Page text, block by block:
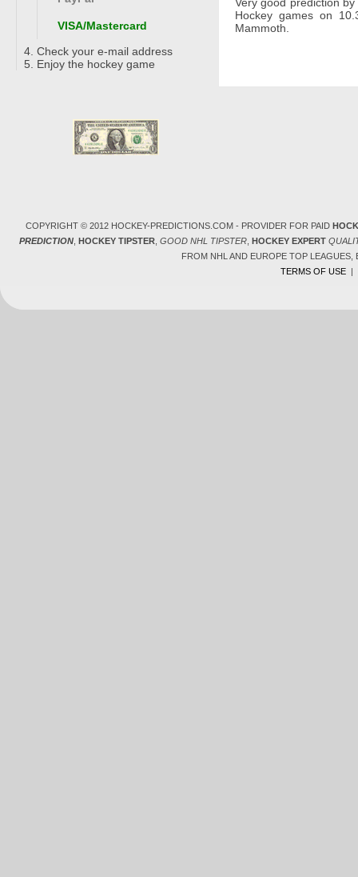
VISA/Mastercard
Check your e-mail address
Enjoy the hockey game
Hockey games on
Mammoth.
COPYRIGHT © 2012 HOCKEY-PREDICTIONS.COM - PROVIDER FOR PAID
PREDICTION, HOCKEY TIPSTER, GOOD NHL TIPSTER, HOCKEY EXPERT
FROM NHL AND EUROPE TOP
TERMS OF USE|